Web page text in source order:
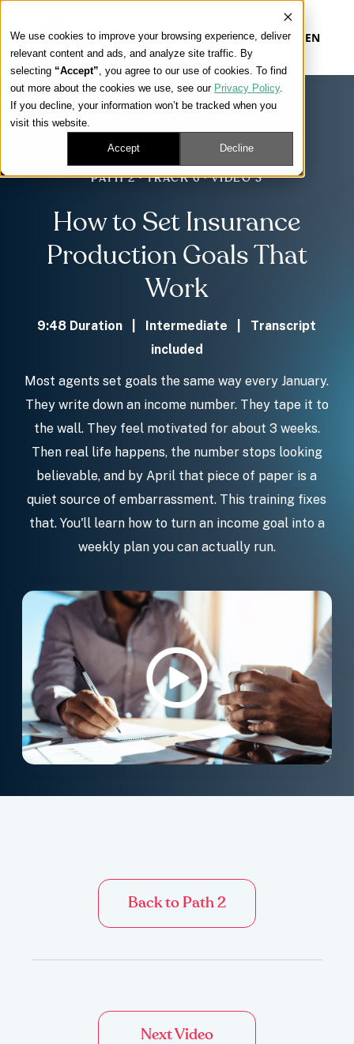
We use cookies to improve your browsing experience, deliver
relevant content and ads, and analyze site traffic. By
selecting “Accept”, you agree to our use of cookies. To find
out more about the cookies we use, see our Privacy Policy.
If you decline, your information won’t be tracked when you
visit this website.
Accept Decline
EN
Our Platform
Our Approach
Connect
Get Contracted
PATH 2 · TRACK 6 · VIDEO 3
How to Set Insurance
Production Goals That
Work
9:48 Duration | Intermediate | Transcript
included
Most agents set goals the same way every January.
They write down an income number. They tape it to
the wall. They feel motivated for about 3 weeks.
Then real life happens, the number stops looking
believable, and by April that piece of paper is a
quiet source of embarrassment. This training fixes
that. You'll learn how to turn an income goal into a
weekly plan you can actually run.
Back to Path 2
Next Video